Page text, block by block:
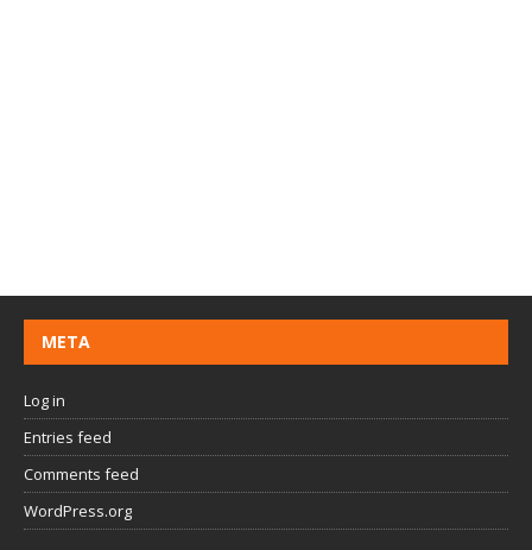
META
Log in
Entries feed
Comments feed
WordPress.org